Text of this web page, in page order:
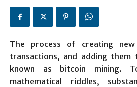
The process of creating
transactions, and adding them
known as bitcoin mining.
mathematical riddles,